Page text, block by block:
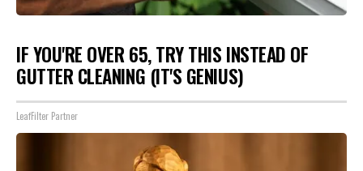
IF YOU'RE OVER 65, TRY THIS INSTEAD OF
GUTTER CLEANING (IT'S GENIUS)
LeafFilter Partner